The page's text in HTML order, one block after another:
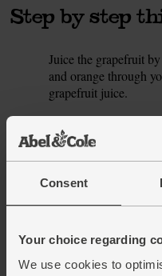
Consent
Your choice regarding
We use cookies to
Step by step
Juice the grapefruit
and orange through
grapefruit juice.